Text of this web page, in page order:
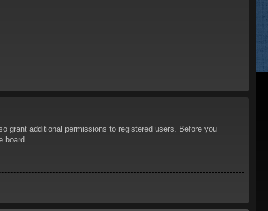
grant additional permissions to registered users. Before you
board.